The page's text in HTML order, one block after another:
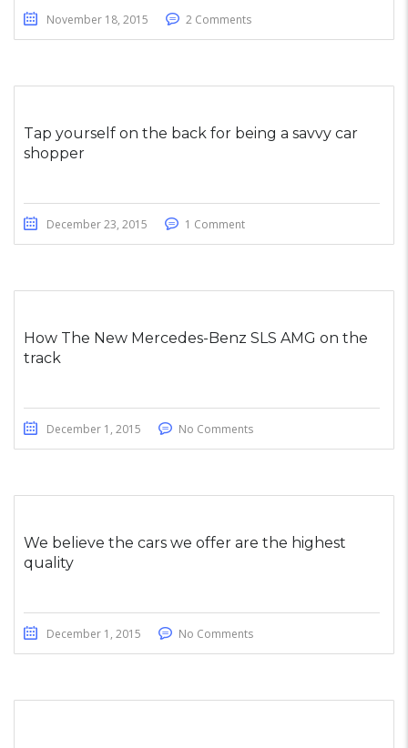
November 18, 2015 2 Comments
Tap yourself on the back for being a savvy car
shopper
December 23, 2015 1 Comment
How The New Mercedes-Benz SLS AMG on the
track
December 1, 2015 No Comments
We believe the cars we offer are the highest
quality
December 1, 2015 No Comments